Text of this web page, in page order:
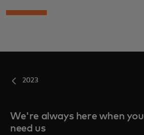
2023
We're always here when you
need us